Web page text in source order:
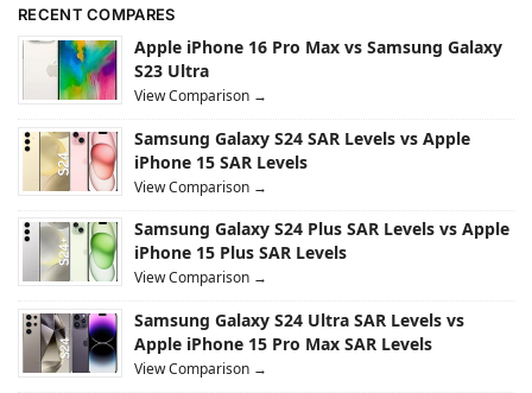
RECENT COMPARES
Apple iPhone 16 Pro Max vs Samsung Galaxy
S23 Ultra
View Comparison →
Samsung Galaxy S24 SAR Levels vs Apple
iPhone 15 SAR Levels
View Comparison →
Samsung Galaxy S24 Plus SAR Levels vs Apple
iPhone 15 Plus SAR Levels
View Comparison →
Samsung Galaxy S24 Ultra SAR Levels vs
Apple iPhone 15 Pro Max SAR Levels
View Comparison →